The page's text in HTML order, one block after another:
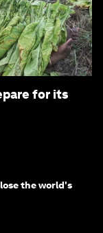
for its
the world's